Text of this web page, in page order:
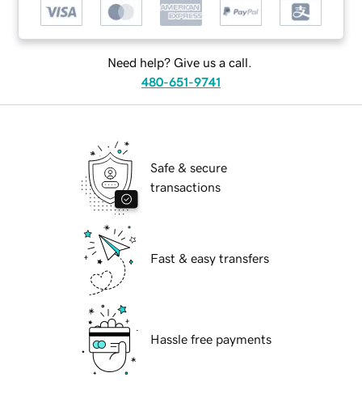
Need help? Give us a call.
480-651-9741
Safe & secure
transactions
Fast & easy transfers
Hassle free payments